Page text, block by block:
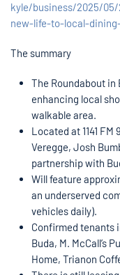
kyle/business/2025/
new-life-to-local-
The summary
The Roundabout in
enhancing local
walkable area.
Located at 1141
Veregge, Josh
partnership with
Will feature
an underserved
vehicles daily).
Confirmed tenants
Buda, M. McCall’s
Home, Trianon